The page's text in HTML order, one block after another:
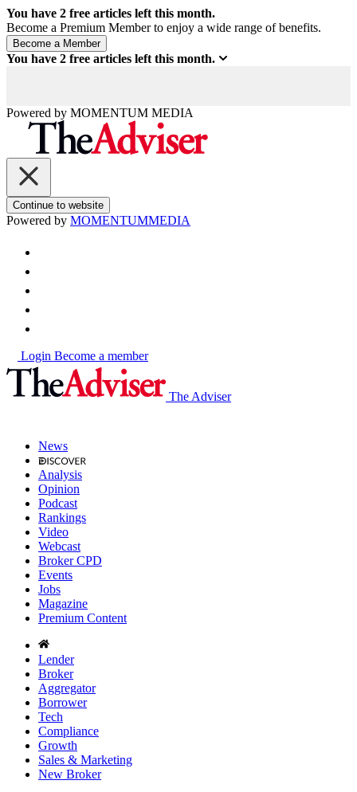
You have 2 free articles left this month.
Become a Premium Member to enjoy a wide range of benefits.
You have 2 free articles left this month.
Powered by MOMENTUM MEDIA
Continue to website
Powered by MOMENTUMMEDIA
Login Become a member
The Adviser
News
Analysis
Opinion
Podcast
Rankings
Video
Webcast
Broker CPD
Events
Jobs
Magazine
Premium Content
Lender
Broker
Aggregator
Borrower
Tech
Compliance
Growth
Sales & Marketing
New Broker